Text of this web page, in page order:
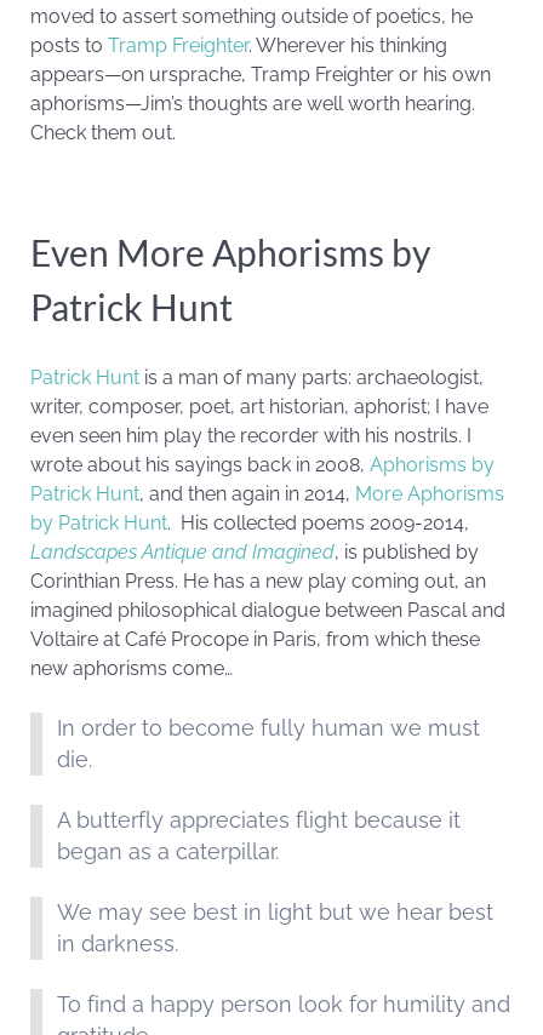
moved to assert something outside of poetics, he
posts to Tramp Freighter. Wherever his thinking
appears—on ursprache, Tramp Freighter or his own
aphorisms—Jim’s thoughts are well worth hearing.
Check them out.
Even More Aphorisms by
Patrick Hunt
Patrick Hunt is a man of many parts: archaeologist,
writer, composer, poet, art historian, aphorist; I have
even seen him play the recorder with his nostrils. I
wrote about his sayings back in 2008, Aphorisms by
Patrick Hunt, and then again in 2014, More Aphorisms
by Patrick Hunt. His collected poems 2009-2014,
Landscapes Antique and Imagined, is published by
Corinthian Press. He has a new play coming out, an
imagined philosophical dialogue between Pascal and
Voltaire at Café Procope in Paris, from which these
new aphorisms come…
In order to become fully human we must
die.
A butterfly appreciates flight because it
began as a caterpillar.
We may see best in light but we hear best
in darkness.
To find a happy person look for humility and